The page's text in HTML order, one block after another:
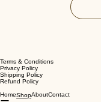
Terms & Conditions
Privacy Policy
Shipping Policy
Refund Policy
HomeShopAboutContact